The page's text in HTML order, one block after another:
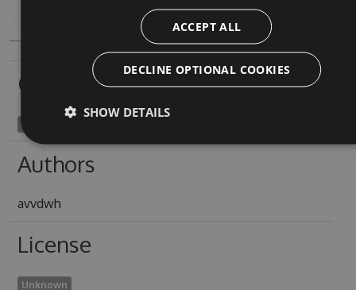
Owners
bronchostomy1975
Authors
avvdwh
License
Unknown
ACCEPT ALL
DECLINE OPTIONAL COOKIES
SHOW DETAILS